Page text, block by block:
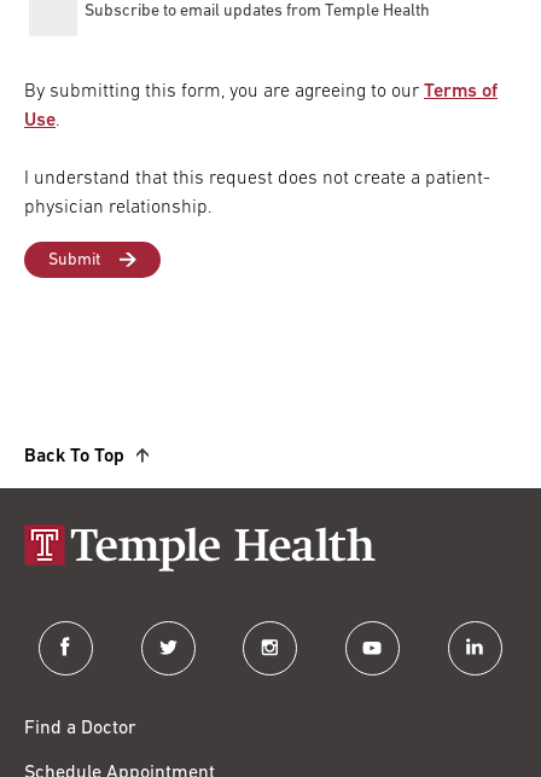
Subscribe to email updates from Temple Health
By submitting this form, you are agreeing to our Terms of
Use.
I understand that this request does not create a patient-
physician relationship.
Back To Top
facebook twitter instagram youtube linkedin
Find a Doctor
Schedule Appointment